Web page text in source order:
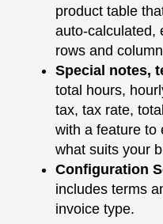
product table
auto-calculated,
rows and
Special notes,
total hours,
tax, tax rate,
with a feature to
what suits your
Configuration
includes terms
invoice type.